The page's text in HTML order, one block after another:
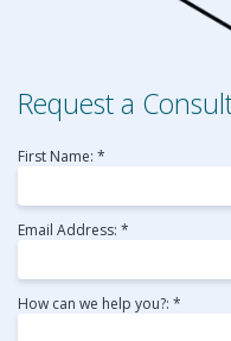
Request a
First Name: *
Email Address: *
How can we help you?: *